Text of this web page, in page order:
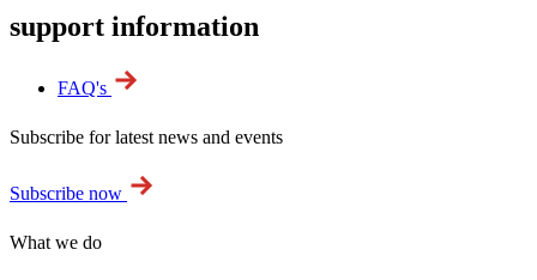
support information
FAQ's
Subscribe for latest news and events
Subscribe now
What we do